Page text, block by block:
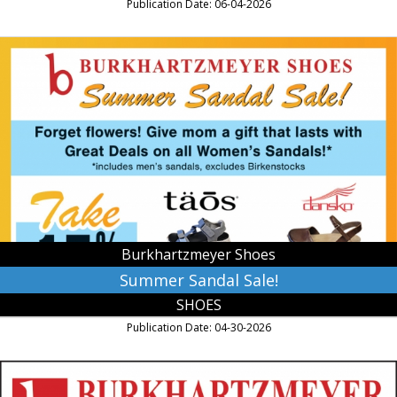
Publication Date: 06-04-2026
Summer
Burkhartzmeyer
Shoes,
Faribault,
Burkhartzmeyer Shoes
Summer Sandal Sale!
SHOES
Publication Date: 04-30-2026
Your